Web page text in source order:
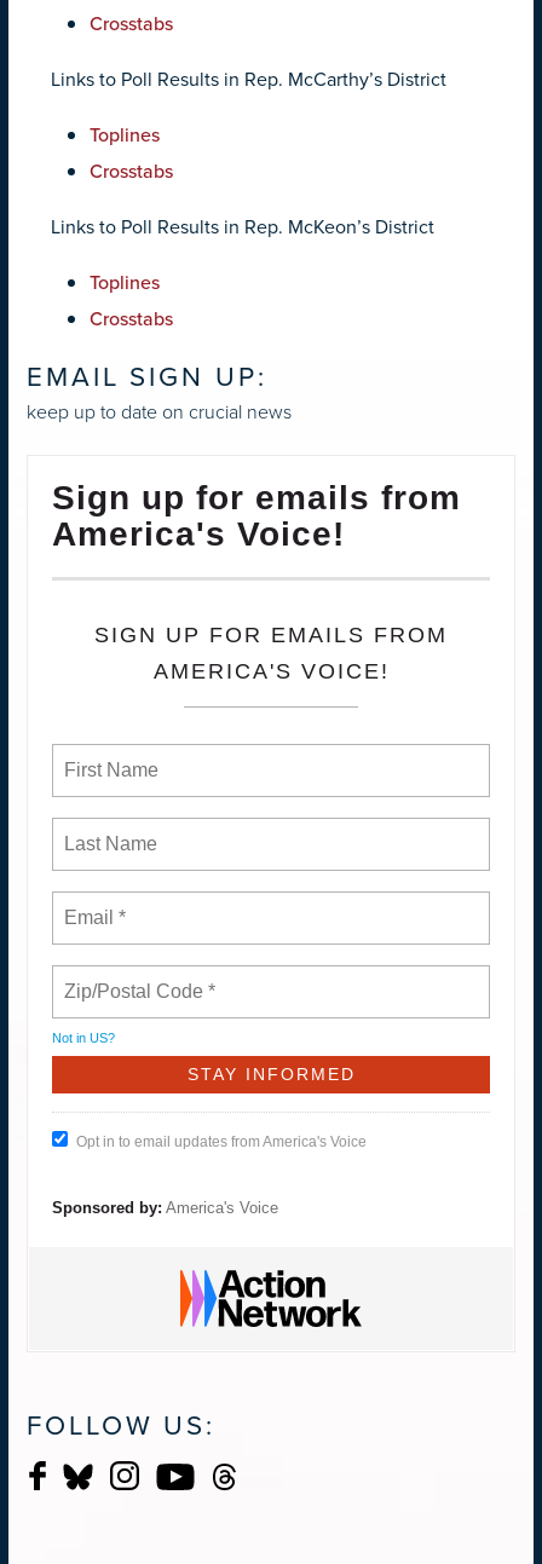
Crosstabs
Links to Poll Results in Rep. McCarthy’s District
Toplines
Crosstabs
Links to Poll Results in Rep. McKeon’s District
Toplines
Crosstabs
EMAIL SIGN UP:
keep up to date on crucial news
Sign up for emails from
America's Voice!
SIGN UP FOR EMAILS FROM
AMERICA'S VOICE!
Not in US?
Opt in to email updates from America's Voice
Sponsored by: America's Voice
FOLLOW US: